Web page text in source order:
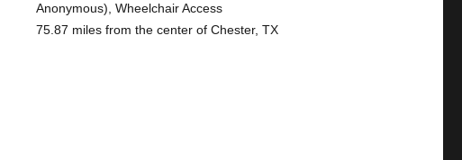
Anonymous), Wheelchair Access
75.87 miles from the center of Chester, TX